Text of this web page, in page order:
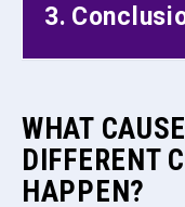
WHAT
DIFFERENT
HAPPEN?